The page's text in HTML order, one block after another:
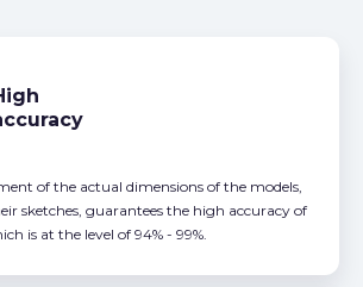
of the actual dimensions of the models,
sketches, guarantees the high accuracy of
is at the level of 94% - 99%.